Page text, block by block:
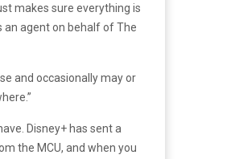
makes sure everything is
an agent on behalf of The
and occasionally may or
Disney+ has sent a
the MCU, and when you